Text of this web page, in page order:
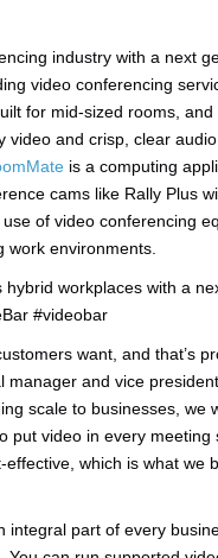
industry with a next
video conferencing
for mid-sized rooms, and
and crisp, clear
is a computing
cams like Rally Plus
of video conferencing
work environments.
workplaces with a
#videobar
want, and that’s
and vice
scale to businesses, we
put video in every
which is what we
part of every